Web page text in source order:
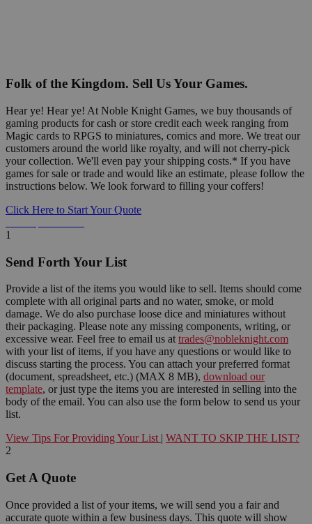
Folk of the Kingdom. Sell Us Your Games.
Hear ye! Hear ye! At Noble Knight Games, we buy thousands of
gaming products for cash or store credit each week ranging from
Magic cards to RPGS to miniatures, comics and more. We treat our
customers around the world like royalty, and will not cherry-pick
your collection. We'll even pay your shipping costs.* If you have
games for sale or trade and would like an estimate, please follow the
instructions below. We look forward to filling your coffers!
Click Here to Start Your Quote
1
Send Forth Your List
Provide a list of the items you would like to sell. Items should come
complete with all original parts and no water, smoke, or mold
damage. We do also purchase loose dice and miniatures without
their packaging. Please note any missing components, writing, or
excessive wear. Feel free to email us at trades@nobleknight.com
with your list of items, if you have any questions or would like to
discuss starting the process. You can attach your preferred format
(document, spreadsheet, etc.) (MAX 8 MB), download our
template, or just type the items you are interested in selling into the
body of the email. You can also use the form below to send us your
list.
View Tips For Providing Your List | WANT TO SKIP THE LIST?
2
Get A Quote
Once provided a list of your items, we will send you a fair and
accurate quote within a few business days. This quote will show